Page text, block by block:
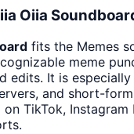
Oiia
fits the Memes
meme
edits. It is
and short-
TikTok, Instagram